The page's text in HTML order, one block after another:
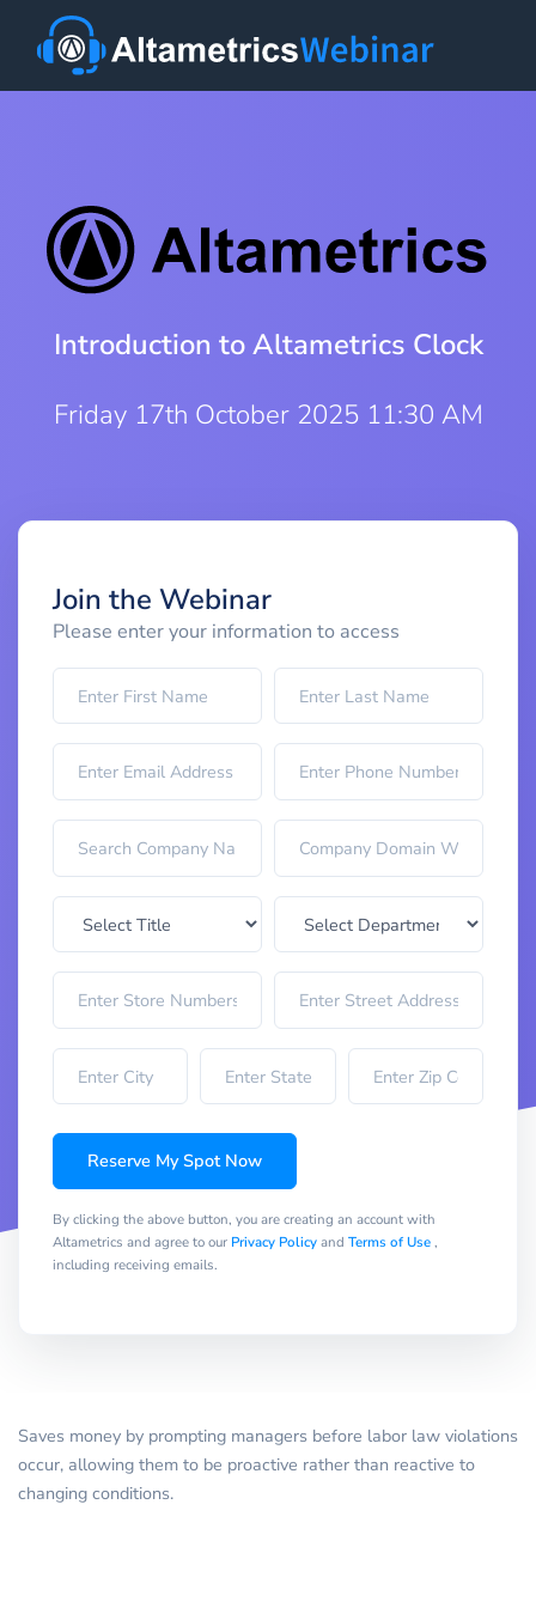
Introduction to Altametrics Clock
Friday 17th October 2025 11:30 AM
Join the Webinar
Please enter your information to access
Reserve My Spot Now
By clicking the above button, you are creating an account with
Altametrics and agree to our Privacy Policyand Terms of Use,
including receiving emails.
Saves money by prompting managers before labor law violations
occur, allowing them to be proactive rather than reactive to
changing conditions.